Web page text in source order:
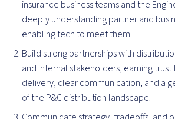
insurance business teams and the
deeply understanding partner and
enabling tech to meet them.
Build strong partnerships with
and internal stakeholders, earning
delivery, clear communication, and a
of the P&C distribution landscape.